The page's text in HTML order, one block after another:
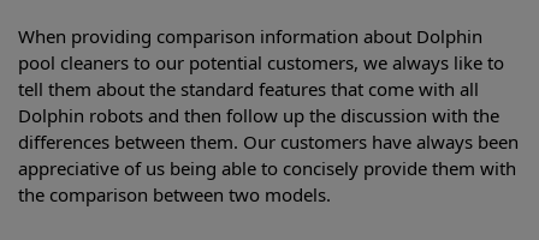
When providing comparison information about Dolphin
pool cleaners to our potential customers, we always like to
tell them about the standard features that come with all
Dolphin robots and then follow up the discussion with the
differences between them. Our customers have always been
appreciative of us being able to concisely provide them with
the comparison between two models.